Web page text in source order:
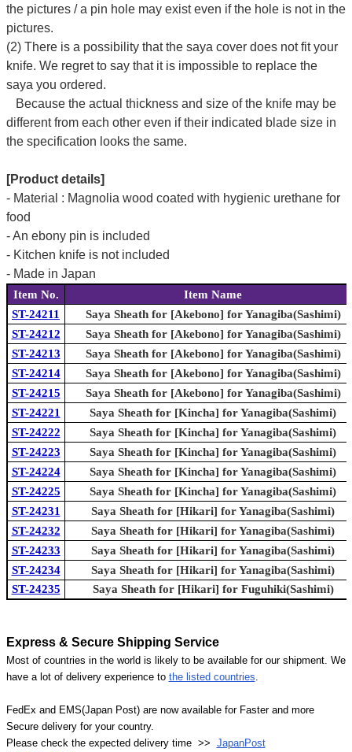
the pictures / a pin hole may exist even if the hole is not in the
pictures.
(2) There is a possibility that the saya cover does not fit your
knife. We regret to say that it is impossible to replace the
saya you ordered.
Because the actual thickness and size of the knife may be
different from each other even if their indicated blade size in
the specification looks the same.
[Product details]
- Material : Magnolia wood coated with hygienic urethane for
food
- An ebony pin is included
- Kitchen knife is not included
- Made in Japan
Item No.
Item Name
ST-24211
Saya Sheath for [Akebono] for Yanagiba(Sashimi)
ST-24212
Saya Sheath for [Akebono] for Yanagiba(Sashimi)
ST-24213
Saya Sheath for [Akebono] for Yanagiba(Sashimi)
ST-24214
Saya Sheath for [Akebono] for Yanagiba(Sashimi)
ST-24215
Saya Sheath for [Akebono] for Yanagiba(Sashimi)
ST-24221
Saya Sheath for [Kincha] for Yanagiba(Sashimi)
ST-24222
Saya Sheath for [Kincha] for Yanagiba(Sashimi)
ST-24223
Saya Sheath for [Kincha] for Yanagiba(Sashimi)
ST-24224
Saya Sheath for [Kincha] for Yanagiba(Sashimi)
ST-24225
Saya Sheath for [Kincha] for Yanagiba(Sashimi)
ST-24231
Saya Sheath for [Hikari] for Yanagiba(Sashimi)
ST-24232
Saya Sheath for [Hikari] for Yanagiba(Sashimi)
ST-24233
Saya Sheath for [Hikari] for Yanagiba(Sashimi)
ST-24234
Saya Sheath for [Hikari] for Yanagiba(Sashimi)
ST-24235
Saya Sheath for [Hikari] for Fuguhiki(Sashimi)
Express & Secure Shipping Service
Most of countries in the world is likely to be available for our shipment. We
have a lot of delivery experience to the listed countries
FedEx and EMS(Japan Post) are now available for Faster and more
Secure delivery for your country.
Please check the expected delivery time >> JapanPost